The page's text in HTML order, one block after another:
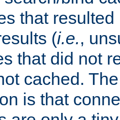
that
(i.e.,
that did not
cached.
is that